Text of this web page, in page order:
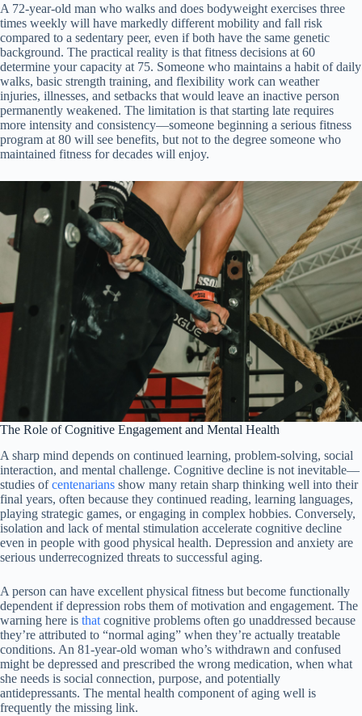
A 72-year-old man who walks and does bodyweight exercises three
times weekly will have markedly different mobility and fall risk
compared to a sedentary peer, even if both have the same genetic
background. The practical reality is that fitness decisions at 60
determine your capacity at 75. Someone who maintains a habit of daily
walks, basic strength training, and flexibility work can weather
injuries, illnesses, and setbacks that would leave an inactive person
permanently weakened. The limitation is that starting late requires
more intensity and consistency—someone beginning a serious fitness
program at 80 will see benefits, but not to the degree someone who
maintained fitness for decades will enjoy.
The Role of Cognitive Engagement and Mental Health
A sharp mind depends on continued learning, problem-solving, social
interaction, and mental challenge. Cognitive decline is not inevitable—
studies ofcentenarians show many retain sharp thinking well into their
final years, often because they continued reading, learning languages,
playing strategic games, or engaging in complex hobbies. Conversely,
isolation and lack of mental stimulation accelerate cognitive decline
even in people with good physical health. Depression and anxiety are
serious underrecognized threats to successful aging.
A person can have excellent physical fitness but become functionally
dependent if depression robs them of motivation and engagement. The
warning here is that cognitive problems often go unaddressed because
they’re attributed to “normal aging” when they’re actually treatable
conditions. An 81-year-old woman who’s withdrawn and confused
might be depressed and prescribed the wrong medication, when what
she needs is social connection, purpose, and potentially
antidepressants. The mental health component of aging well is
frequently the missing link.